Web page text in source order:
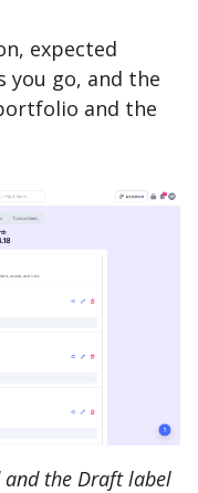
expected
you go, and the
and the
and the Draft label